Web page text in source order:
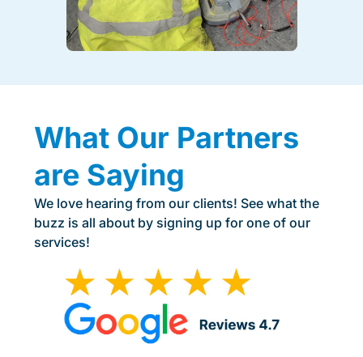
What Our Partners
are Saying
We love hearing from our clients! See what the
buzz is all about by signing up for one of our
services!